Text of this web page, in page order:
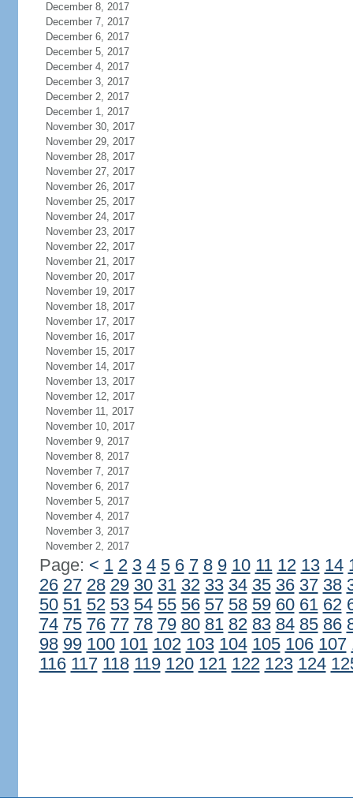
December 8, 2017
December 7, 2017
December 6, 2017
December 5, 2017
December 4, 2017
December 3, 2017
December 2, 2017
December 1, 2017
November 30, 2017
November 29, 2017
November 28, 2017
November 27, 2017
November 26, 2017
November 25, 2017
November 24, 2017
November 23, 2017
November 22, 2017
November 21, 2017
November 20, 2017
November 19, 2017
November 18, 2017
November 17, 2017
November 16, 2017
November 15, 2017
November 14, 2017
November 13, 2017
November 12, 2017
November 11, 2017
November 10, 2017
November 9, 2017
November 8, 2017
November 7, 2017
November 6, 2017
November 5, 2017
November 4, 2017
November 3, 2017
November 2, 2017
Page: < 1 2 3 4 5 6 7 8 9 10 11 12 13 14
26 27 28 29 30 31 32 33 34 35 36 37 38
50 51 52 53 54 55 56 57 58 59 60 61 62
74 75 76 77 78 79 80 81 82 83 84 85 86
98 99 100 101 102 103 104 105 106 107
116 117 118 119 120 121 122 123 124